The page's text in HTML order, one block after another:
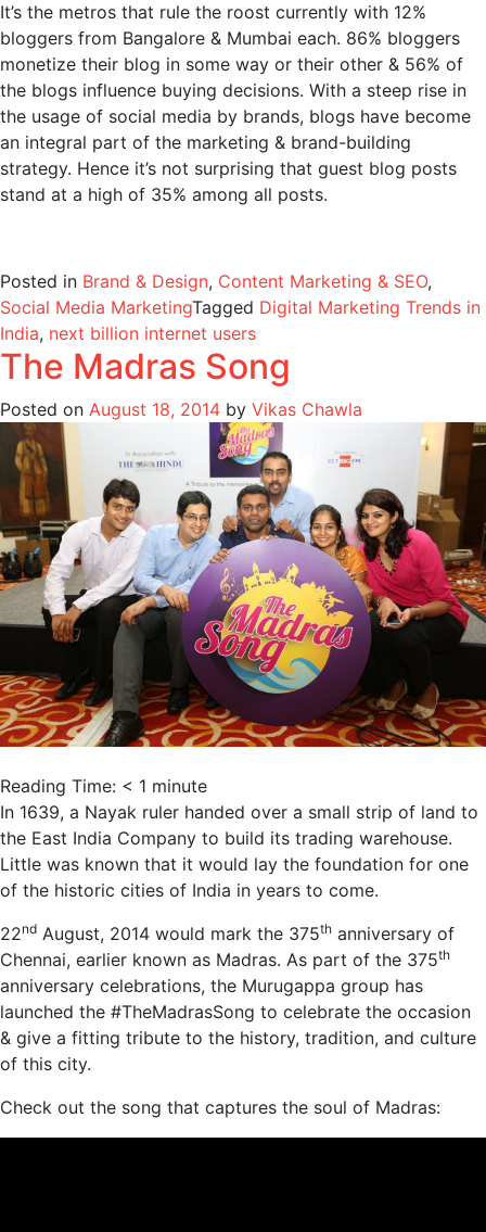
It’s the metros that rule the roost currently with 12%
bloggers from Bangalore & Mumbai each. 86% bloggers
monetize their blog in some way or their other & 56% of
the blogs influence buying decisions. With a steep rise in
the usage of social media by brands, blogs have become
an integral part of the marketing & brand-building
strategy. Hence it’s not surprising that guest blog posts
stand at a high of 35% among all posts.
Posted in Brand & Design, Content Marketing & SEO,
Social Media MarketingTagged Digital Marketing Trends in
India, next billion internet users
The Madras Song
Posted on August 18, 2014 by Vikas Chawla
Reading Time: < 1 minute
In 1639, a Nayak ruler handed over a small strip of land to
the East India Company to build its trading warehouse.
Little was known that it would lay the foundation for one
of the historic cities of India in years to come.
22nd August, 2014 would mark the 375th anniversary of
Chennai, earlier known as Madras. As part of the 375th
anniversary celebrations, the Murugappa group has
launched the #TheMadrasSong to celebrate the occasion
& give a fitting tribute to the history, tradition, and culture
of this city.
Check out the song that captures the soul of Madras: